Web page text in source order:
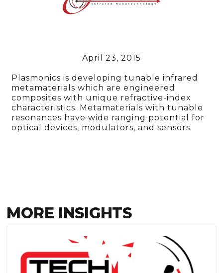
April 23, 2015
Plasmonics is developing tunable infrared
metamaterials which are engineered
composites with unique refractive-index
characteristics. Metamaterials with tunable
resonances have wide ranging potential for
optical devices, modulators, and sensors.
MORE INSIGHTS